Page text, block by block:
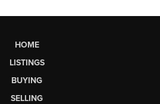
HOME
LISTINGS
BUYING
SELLING